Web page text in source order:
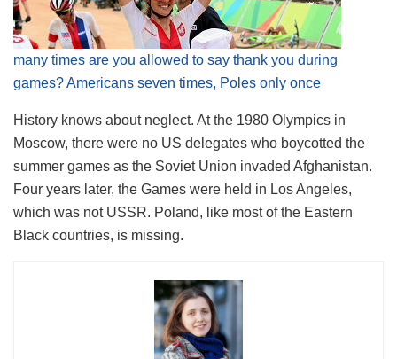
many times are you allowed to say thank you during
games? Americans seven times, Poles only once
History knows about neglect. At the 1980 Olympics in
Moscow, there were no US delegates who boycotted the
summer games as the Soviet Union invaded Afghanistan.
Four years later, the Games were held in Los Angeles,
which was not USSR. Poland, like most of the Eastern
Black countries, is missing.